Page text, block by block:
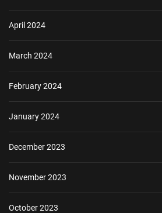
April 2024
March 2024
February 2024
January 2024
December 2023
November 2023
October 2023